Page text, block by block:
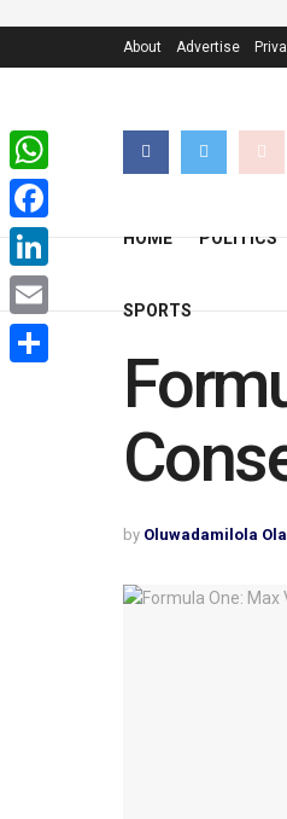
About Advertise
HOME POLITICS
SPORTS
by Oluwadamilola
WhatsApp
Facebook
LinkedIn
Email